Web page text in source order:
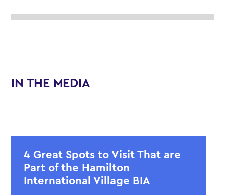
IN THE MEDIA
4 Great Spots to Visit That are
Part of the Hamilton
International Village BIA